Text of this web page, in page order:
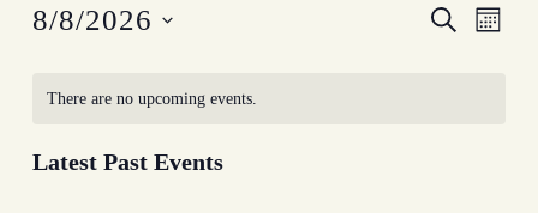
Search
8/8/2026
There are no upcoming events.
Latest Past Events